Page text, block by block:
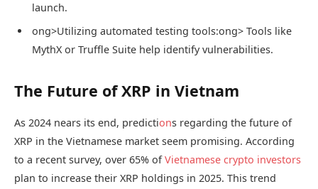
launch.
ong>Utilizing automated testing tools:ong> Tools like
MythX or Truffle Suite help identify vulnerabilities.
The Future of XRP in Vietnam
As 2024 nears its end, predictions regarding the future of
XRP in the Vietnamese market seem promising. According
to a recent survey, over 65% ofVietnamese crypto investors
plan to increase their XRP holdings in 2025. This trend